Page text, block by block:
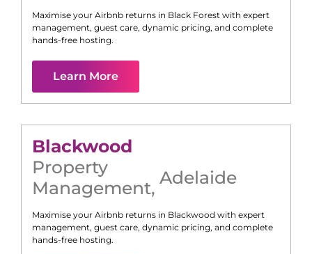
Maximise your Airbnb returns in Black Forest with expert
management, guest care, dynamic pricing, and complete
hands-free hosting.
Learn More
Blackwood
Property
Management, Adelaide
Maximise your Airbnb returns in Blackwood with expert
management, guest care, dynamic pricing, and complete
hands-free hosting.